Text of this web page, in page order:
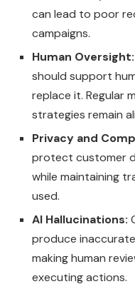
can lead to poor
campaigns.
Human Oversight:
should support
replace it. Regular
strategies remain
Privacy and
protect customer
while maintaining
used.
AI Hallucinations:
produce
making human
executing actions.